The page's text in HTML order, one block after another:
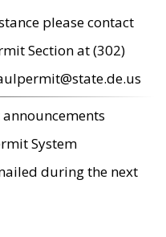
please contact
Section at (302)
System
during the next